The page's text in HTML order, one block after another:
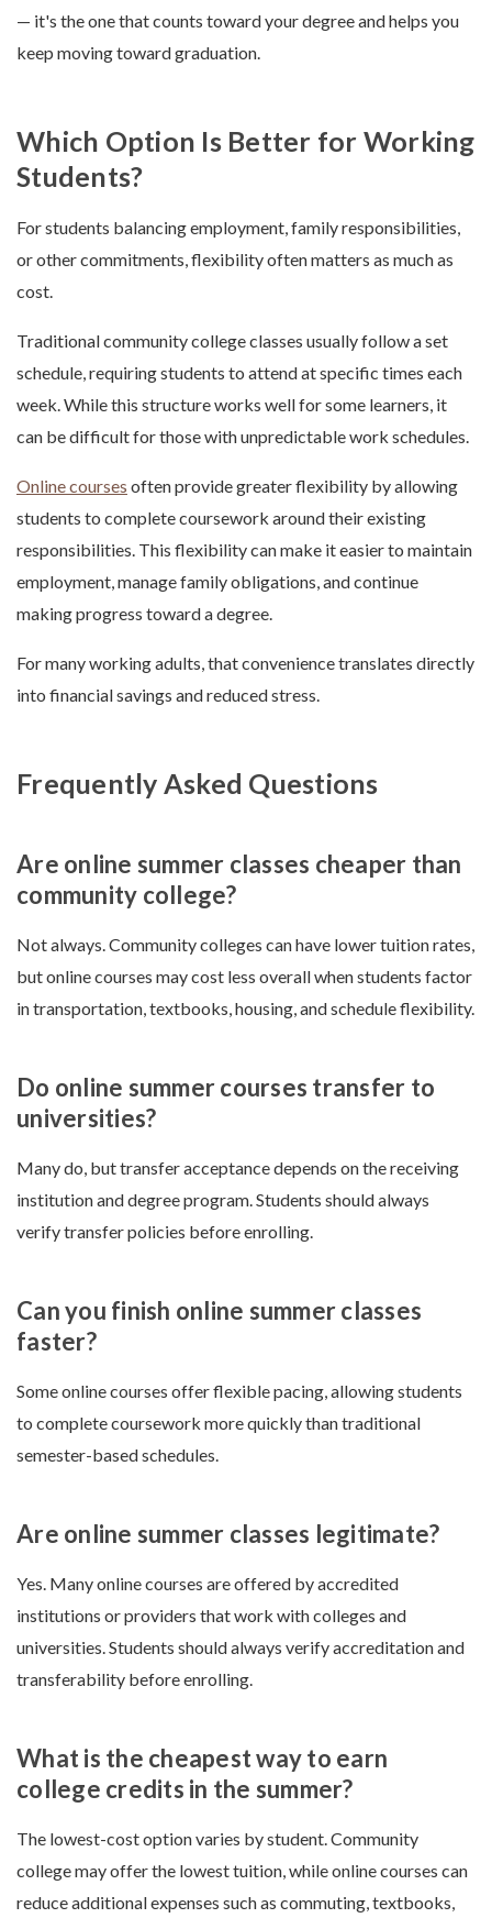
— it's the one that counts toward your degree and helps you
keep moving toward graduation.
Which Option Is Better for Working
Students?
For students balancing employment, family responsibilities,
or other commitments, flexibility often matters as much as
cost.
Traditional community college classes usually follow a set
schedule, requiring students to attend at specific times each
week. While this structure works well for some learners, it
can be difficult for those with unpredictable work schedules.
Online courses often provide greater flexibility by allowing
students to complete coursework around their existing
responsibilities. This flexibility can make it easier to maintain
employment, manage family obligations, and continue
making progress toward a degree.
For many working adults, that convenience translates directly
into financial savings and reduced stress.
Frequently Asked Questions
Are online summer classes cheaper than
community college?
Not always. Community colleges can have lower tuition rates,
but online courses may cost less overall when students factor
in transportation, textbooks, housing, and schedule flexibility.
Do online summer courses transfer to
universities?
Many do, but transfer acceptance depends on the receiving
institution and degree program. Students should always
verify transfer policies before enrolling.
Can you finish online summer classes
faster?
Some online courses offer flexible pacing, allowing students
to complete coursework more quickly than traditional
semester-based schedules.
Are online summer classes legitimate?
Yes. Many online courses are offered by accredited
institutions or providers that work with colleges and
universities. Students should always verify accreditation and
transferability before enrolling.
What is the cheapest way to earn
college credits in the summer?
The lowest-cost option varies by student. Community
college may offer the lowest tuition, while online courses can
reduce additional expenses such as commuting, textbooks,